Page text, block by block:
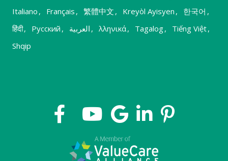
Italiano , Français , 繁體中文 , Kreyòl Ayisyen , 한국어 ,
हिंदी, Русский , العربية , λληνικά, Tagalog, Tiếng Việt,
Shqip